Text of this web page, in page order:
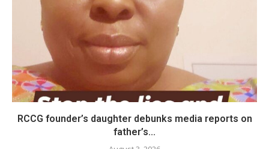
RCCG founder’s daughter debunks media reports on
father’s...